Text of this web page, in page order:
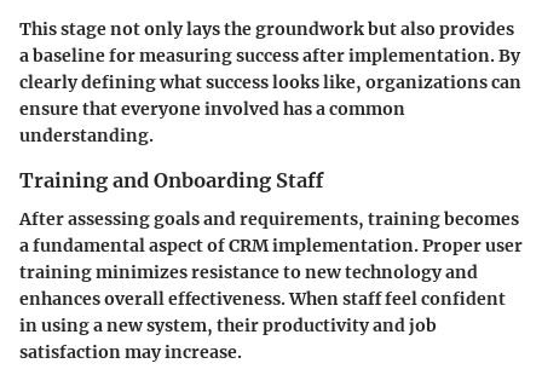
This stage not only lays the groundwork but also provides
a baseline for measuring success after implementation. By
clearly defining what success looks like, organizations can
ensure that everyone involved has a common
understanding.
Training and Onboarding Staff
After assessing goals and requirements, training becomes
a fundamental aspect of CRM implementation. Proper user
training minimizes resistance to new technology and
enhances overall effectiveness. When staff feel confident
in using a new system, their productivity and job
satisfaction may increase.